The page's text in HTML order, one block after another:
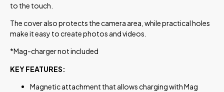
to the touch.
The cover also protects the camera area, while practical holes
make it easy to create photos and videos.
*Mag-charger not included
KEY FEATURES:
Magnetic attachment that allows charging with Mag